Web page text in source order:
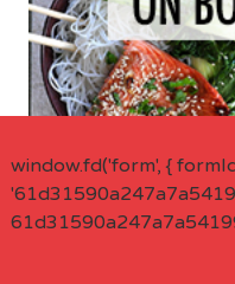
window.fd('form', {